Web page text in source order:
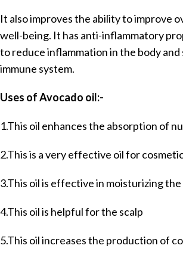
It also improves the ability to improve
well-being. It has anti-inflammatory
to reduce inflammation in the body
immune system.
Uses of Avocado oil:-
1.This oil enhances the absorption of
2.This is a very effective oil for
3.This oil is effective in moisturizing the
4.This oil is helpful for the scalp
5.This oil increases the production of